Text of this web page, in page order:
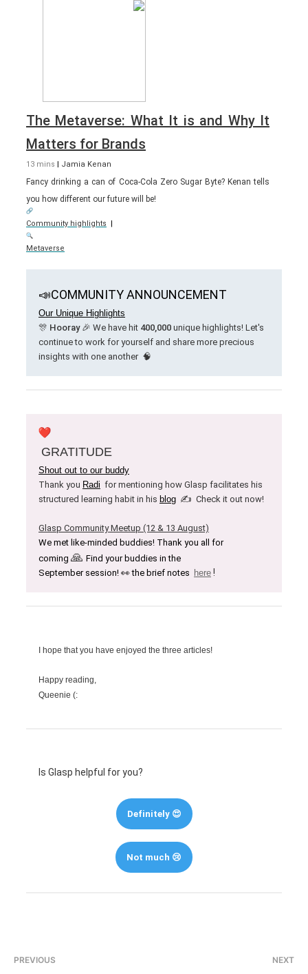
The Metaverse: What It is and Why It
Matters for Brands
13 mins | Jamia Kenan
Fancy drinking a can of Coca-Cola Zero Sugar Byte? Kenan tells
you how different our future will be!
Community highlights |
Metaverse
📣COMMUNITY ANNOUNCEMENT
Our Unique Highlights
🎊 Hooray 🎉 We have hit 400,000 unique highlights! Let's
continue to work for yourself and share more precious
insights with one another 🧠
GRATITUDE
Shout out to our buddy
Thank you Radi for mentioning how Glasp facilitates his
structured learning habit in his blog ✍️ Check it out now!
Glasp Community Meetup (12 & 13 August)
We met like-minded buddies! Thank you all for
coming 🙏 Find your buddies in the
September session! 👀 the brief notes here !
I hope that you have enjoyed the three articles!
Happy reading,
Queenie (:
Is Glasp helpful for you?
Definitely 😍
Not much 😢
PREVIOUS NEXT